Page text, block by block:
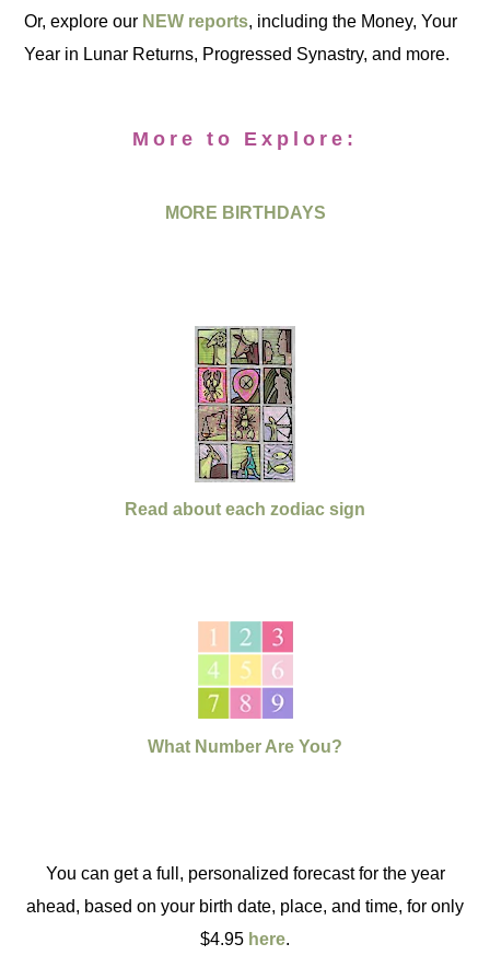
Or, explore our NEW reports, including the Money, Your
Year in Lunar Returns, Progressed Synastry, and more.
More to Explore:
MORE BIRTHDAYS
Read about each zodiac sign
What Number Are You?
You can get a full, personalized forecast for the year
ahead, based on your birth date, place, and time, for only
$4.95 here.